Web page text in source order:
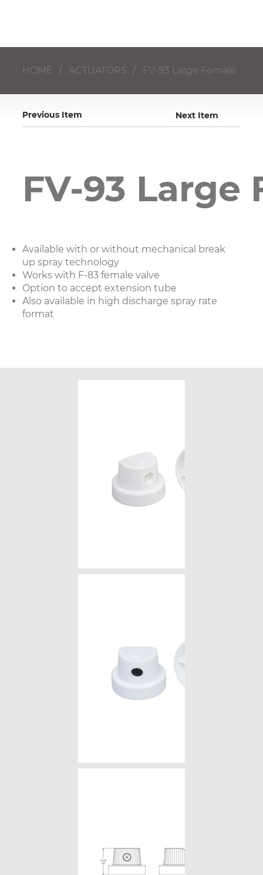
HOME / ACTUATORS / FV-93 Large Female
Previous Item Next Item
FV-93 Large
Available with or without mechanical break
up spray technology
Works with F-83 female valve
Option to accept extension tube
Also available in high discharge spray rate
format